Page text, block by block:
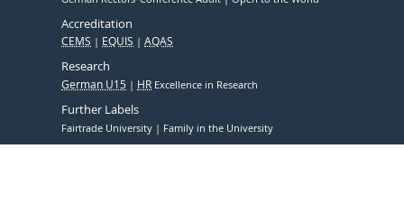
Accreditation
CEMS EQUIS AQAS
Research
German U15 HR Excellence in Research
Further Labels
Fairtrade University Family in the University